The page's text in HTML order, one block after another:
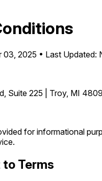
2025 • Last Updated:
Suite 225 | Troy, MI
for informational
to Terms